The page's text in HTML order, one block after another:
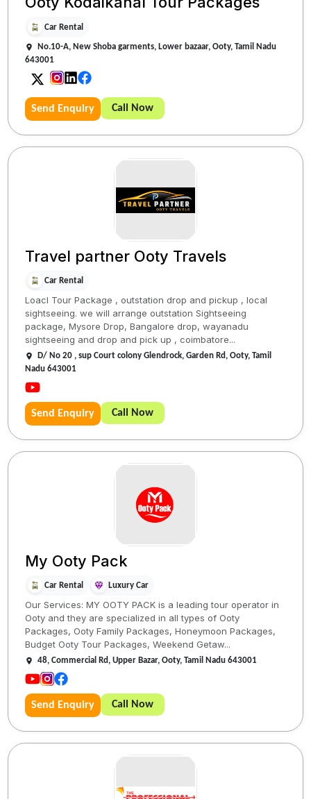
Car Rental
No.10-A, New Shoba garments, Lower bazaar, Ooty, Tamil Nadu
643001
Send Enquiry Call Now
Travel partner Ooty Travels
Car Rental
Loacl Tour Package , outstation drop and pickup , local
sightseeing. we will arrange outstation Sightseeing
package, Mysore Drop, Bangalore drop, wayanadu
sightseeing and drop and pick up , coimbatore...
D/ No 20 , sup Court colony Glendrock, Garden Rd, Ooty, Tamil
Nadu 643001
Send Enquiry Call Now
My Ooty Pack
Car Rental Luxury Car
Our Services: MY OOTY PACK is a leading tour operator in
Ooty and they are specialized in all types of Ooty
Packages, Ooty Family Packages, Honeymoon Packages,
Budget Ooty Tour Packages, Weekend Getaw...
48, Commercial Rd, Upper Bazar, Ooty, Tamil Nadu 643001
Send Enquiry Call Now